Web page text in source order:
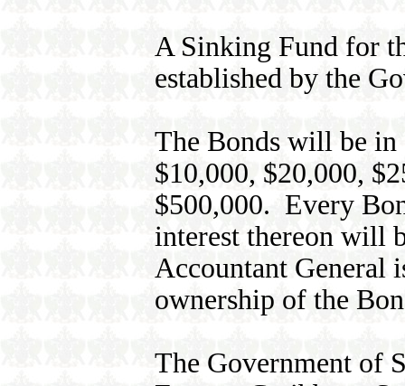
A Sinking Fund for
established by the
The Bonds will be in
$10,000, $20,000,
$500,000. Every
interest thereon will
Accountant General
ownership of the
The Government of